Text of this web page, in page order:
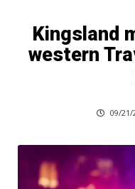
Kingsland
western
09/21/